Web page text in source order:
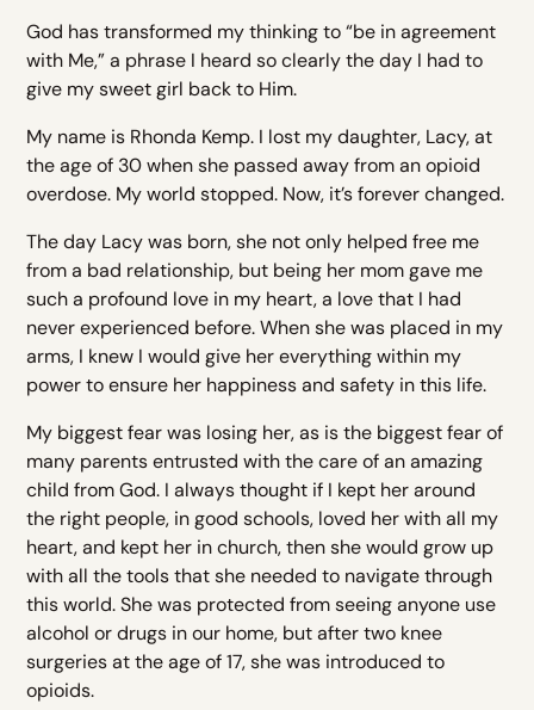
God has transformed my thinking to “be in agreement
with Me,” a phrase I heard so clearly the day I had to
give my sweet girl back to Him.
My name is Rhonda Kemp. I lost my daughter, Lacy, at
the age of 30 when she passed away from an opioid
overdose. My world stopped. Now, it’s forever changed.
The day Lacy was born, she not only helped free me
from a bad relationship, but being her mom gave me
such a profound love in my heart, a love that I had
never experienced before. When she was placed in my
arms, I knew I would give her everything within my
power to ensure her happiness and safety in this life.
My biggest fear was losing her, as is the biggest fear of
many parents entrusted with the care of an amazing
child from God. I always thought if I kept her around
the right people, in good schools, loved her with all my
heart, and kept her in church, then she would grow up
with all the tools that she needed to navigate through
this world. She was protected from seeing anyone use
alcohol or drugs in our home, but after two knee
surgeries at the age of 17, she was introduced to
opioids.